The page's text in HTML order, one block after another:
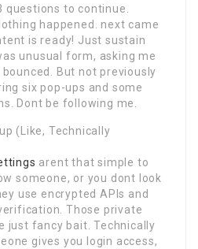
questions to continue.
happened. next came
is ready! Just sustain
unusual form, asking me
But not previously
six pop-ups and some
Dont be following me.
(Like, Technically
arent that simple to
someone, or you dont look
use encrypted APIs and
Those private
just fancy bait. Technically
gives you login access,